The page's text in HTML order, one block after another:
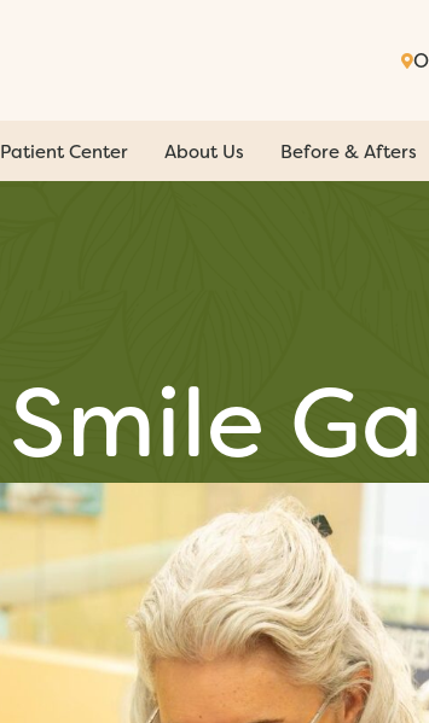
Patient Center About Us Before & Afters
Smile